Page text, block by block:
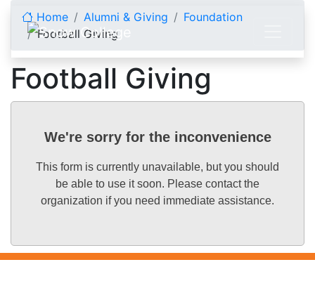
Home Alumni & Giving
Foundation
Football Giving
Football Giving
We're sorry for the inconvenience
This form is currently unavailable, but you should
be able to use it soon. Please contact the
organization if you need immediate assistance.